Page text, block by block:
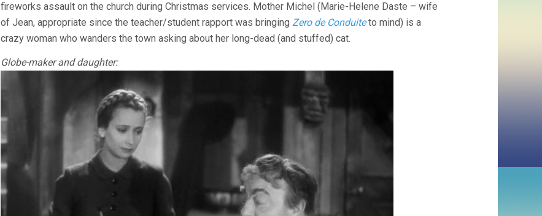
fireworks assault on the church during Christmas services. Mother Michel (Marie-Helene Daste – wife
of Jean, appropriate since the teacher/student rapport was bringing Zero de Conduiteto mind) is a
crazy woman who wanders the town asking about her long-dead (and stuffed) cat.
Globe-maker and daughter: